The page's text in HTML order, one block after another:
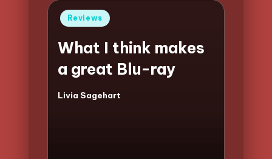
Posted
Reviews
What I think makes
a great Blu-ray
Posted
Livia Sagehart